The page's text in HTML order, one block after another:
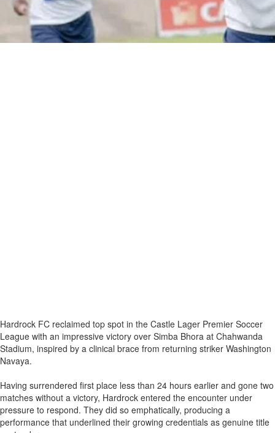
Hardrock FC reclaimed top spot in the Castle Lager Premier Soccer
League with an impressive victory over Simba Bhora at Chahwanda
Stadium, inspired by a clinical brace from returning striker Washington
Navaya.
Having surrendered first place less than 24 hours earlier and gone two
matches without a victory, Hardrock entered the encounter under
pressure to respond. They did so emphatically, producing a
performance that underlined their growing credentials as genuine title